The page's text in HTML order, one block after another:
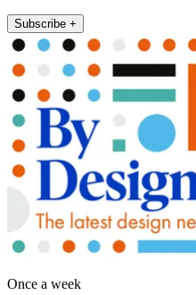
Subscribe +
Once a week